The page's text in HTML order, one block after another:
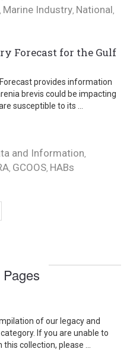
, Marine Industry, National,
Forecast for the Gulf
provides information
brevis could be impacting
susceptible to its ...
and Information,
, GCOOS, HABs
of our legacy and
If you are unable to
collection, please ...